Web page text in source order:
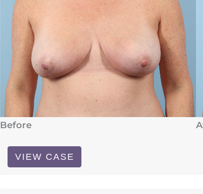
Before
Breast
VIEW CASE